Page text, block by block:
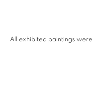
All exhibited paintings